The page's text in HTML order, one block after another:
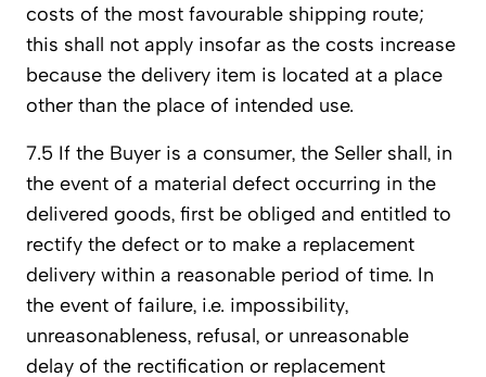
costs of the most favourable shipping route;
this shall not apply insofar as the costs increase
because the delivery item is located at a place
other than the place of intended use.
7.5 If the Buyer is a consumer, the Seller shall, in
the event of a material defect occurring in the
delivered goods, first be obliged and entitled to
rectify the defect or to make a replacement
delivery within a reasonable period of time. In
the event of failure, i.e. impossibility,
unreasonableness, refusal, or unreasonable
delay of the rectification or replacement